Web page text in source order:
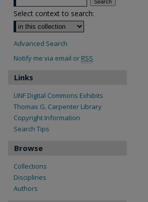
Select context to search:
Advanced Search
Notify me via email or RSS
Links
UNF Digital Commons Exhibits
Thomas G. Carpenter Library
Copyright Information
Search Tips
Browse
Collections
Disciplines
Authors